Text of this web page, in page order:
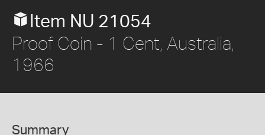
Item NU 21054
Proof Coin - 1 Cent, Australia,
1966
Summary